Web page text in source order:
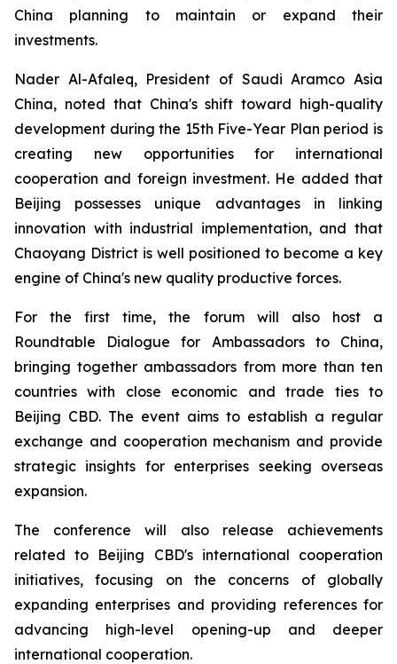
China planning to maintain or expand their
investments.
Nader Al-Afaleq, President of Saudi Aramco Asia
China, noted that China's shift toward high-quality
development during the 15th Five-Year Plan period is
creating new opportunities for international
cooperation and foreign investment. He added that
Beijing possesses unique advantages in linking
innovation with industrial implementation, and that
Chaoyang District is well positioned to become a key
engine of China's new quality productive forces.
For the first time, the forum will also host a
Roundtable Dialogue for Ambassadors to China,
bringing together ambassadors from more than ten
countries with close economic and trade ties to
Beijing CBD. The event aims to establish a regular
exchange and cooperation mechanism and provide
strategic insights for enterprises seeking overseas
expansion.
The conference will also release achievements
related to Beijing CBD's international cooperation
initiatives, focusing on the concerns of globally
expanding enterprises and providing references for
advancing high-level opening-up and deeper
international cooperation.